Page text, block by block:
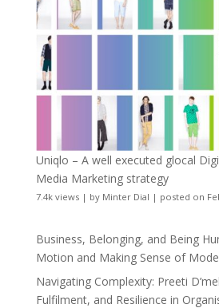
Uniqlo – A well executed glocal
Media Marketing strategy
7.4k views| by Minter Dial | posted on
Business, Belonging, and Being
Motion and Making Sense of
Navigating Complexity: Preeti
Fulfilment, and Resilience in